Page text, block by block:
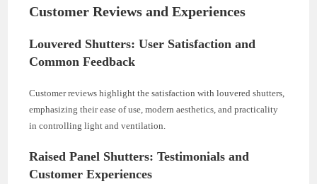
Customer Reviews and Experiences
Louvered Shutters: User Satisfaction and
Common Feedback
Customer reviews highlight the satisfaction with louvered shutters,
emphasizing their ease of use, modern aesthetics, and practicality
in controlling light and ventilation.
Raised Panel Shutters: Testimonials and
Customer Experiences